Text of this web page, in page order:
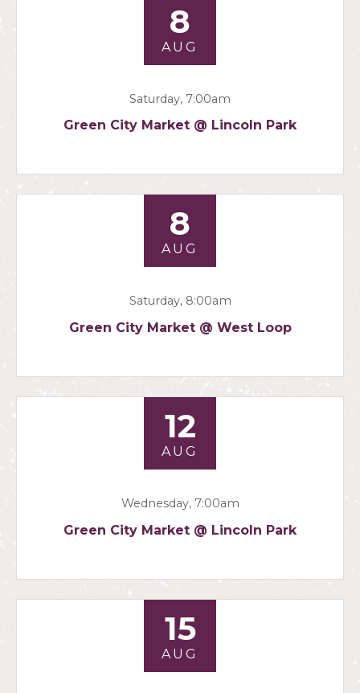
8
AUG
Saturday, 7:00am
Green City Market @ Lincoln Park
8
AUG
Saturday, 8:00am
Green City Market @ West Loop
12
AUG
Wednesday, 7:00am
Green City Market @ Lincoln Park
15
AUG